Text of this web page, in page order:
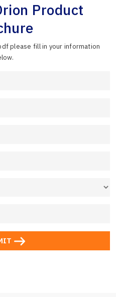
Product
please fill in your information